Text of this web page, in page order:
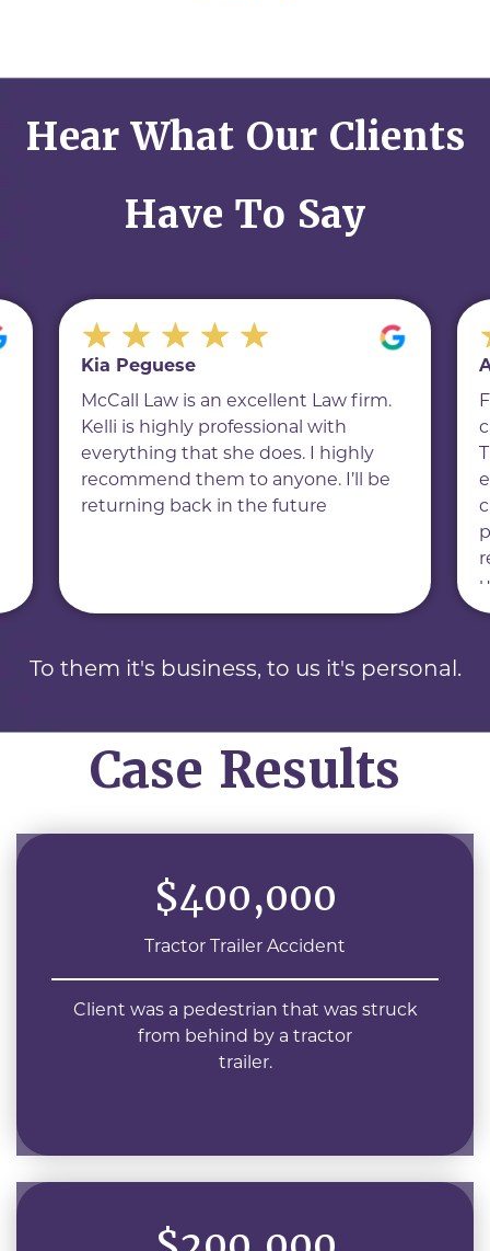
Hear What Our Clients
Have To Say
Kia Peguese
McCall Law is an excellent Law firm.
Kelli is highly professional with
everything that she does. I highly
recommend them to anyone. I’ll be
returning back in the future
To them it's business, to us it's personal.
Case Results
$400,000
Tractor Trailer Accident
Client was a pedestrian that was struck
from behind by a tractor
trailer.